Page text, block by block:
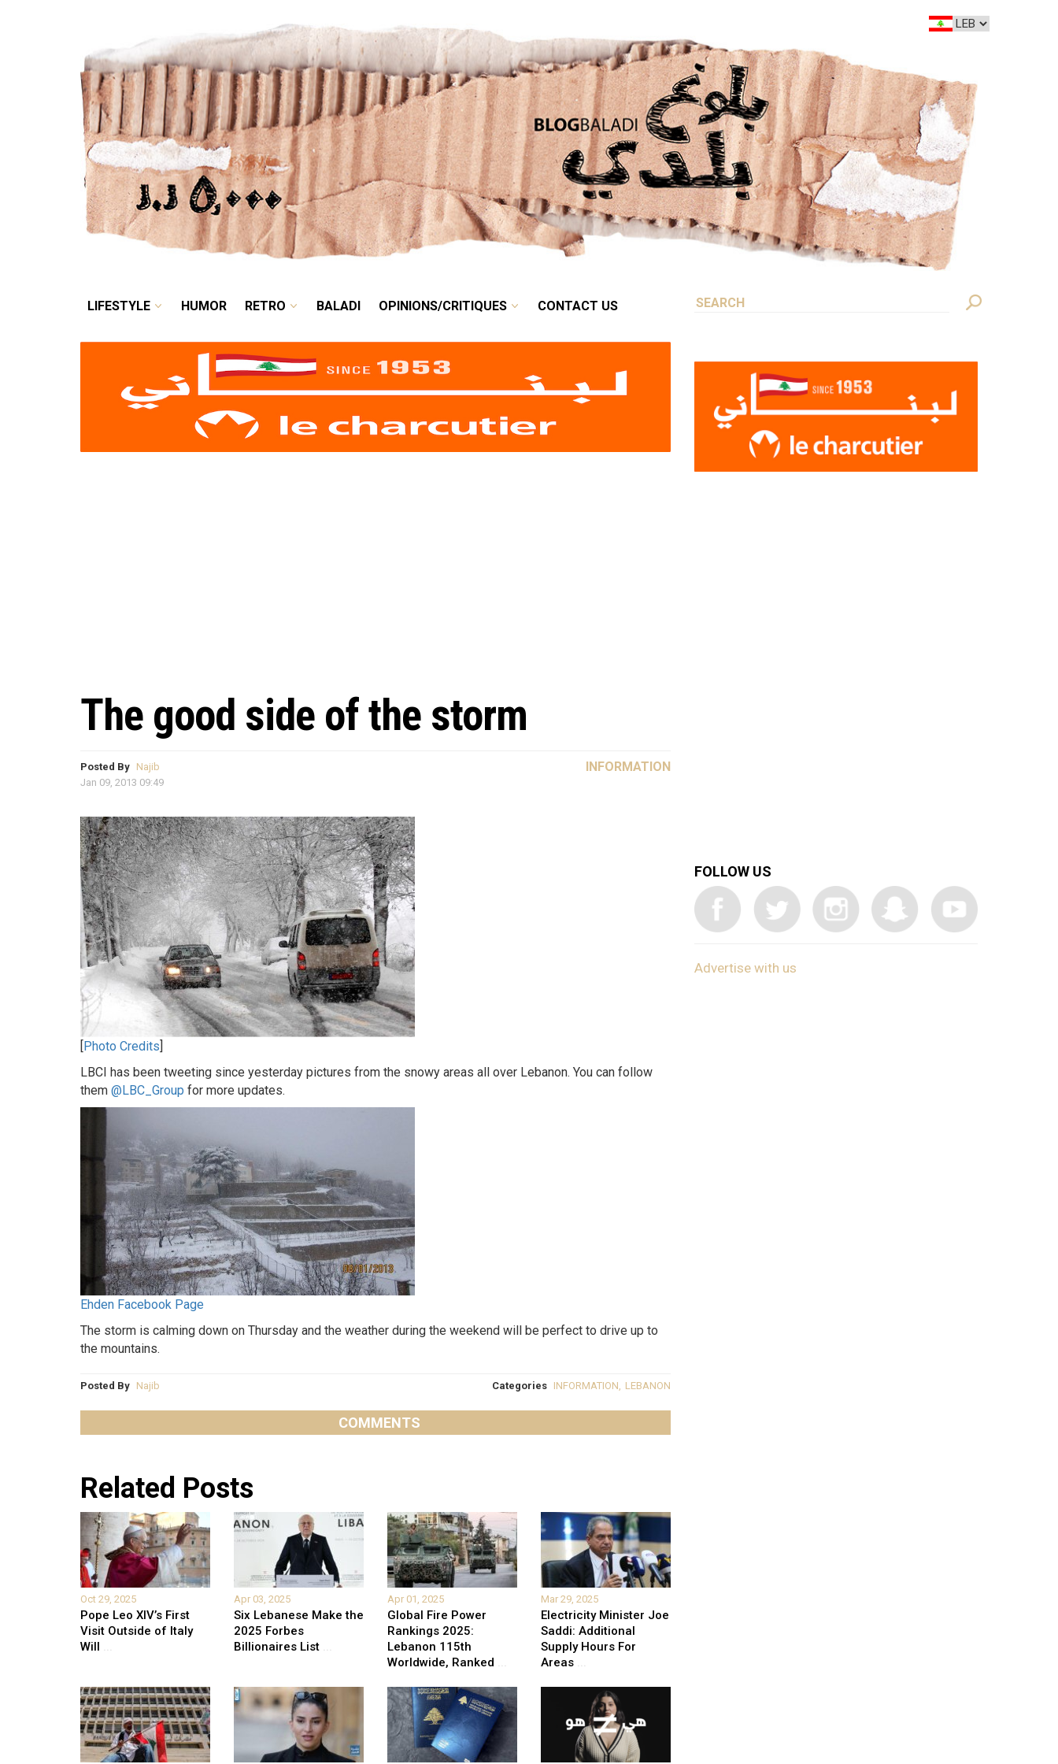
LIFESTYLE HUMOR BALADI OPINIONS/CRITIQUES
LIFESTYLE HUMOR RETRO BALADI OPINIONS/CRITIQUES CONTACT US
The good side of the storm
Posted By Najib
Jan 09, 2013 09:49
INFORMATION
[Photo Credits]
LBCI has been tweeting since yesterday pictures from the snowy areas all over Lebanon. You can follow
them @LBC_Group for more updates.
Ehden Facebook Page
The storm is calming down on Thursday and the weather during the weekend will be perfect to drive up to
the mountains.
Posted By Najib Categories INFORMATION LEBANON
COMMENTS
Related Posts
Oct 29, 2025
Pope Leo XIV’s First
Visit Outside of Italy
Will ...
Apr 03, 2025
Six Lebanese Make the
2025 Forbes
Billionaires List ...
Apr 01, 2025
Global Fire Power
Rankings 2025:
Lebanon 115th
Worldwide, Ranked ...
Mar 29, 2025
Electricity Minister Joe
Saddi: Additional
Supply Hours For
Areas ...
FOLLOW US
Advertise with us